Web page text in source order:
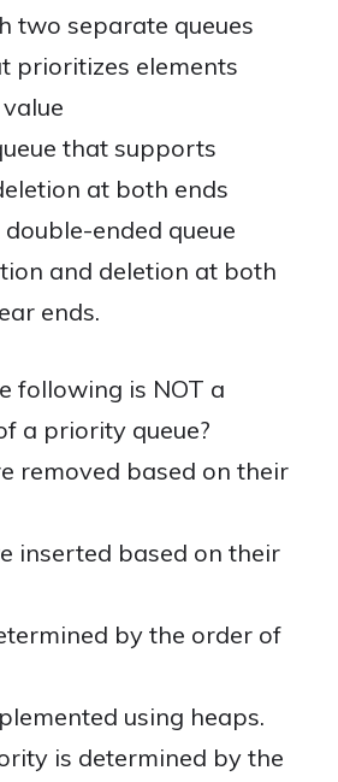
two separate queues
prioritizes elements
that supports
at both ends
ended queue
and deletion at both
ends.
following is NOT a
a priority queue?
removed based on their
inserted based on their
by the order of
using heaps.
is determined by the